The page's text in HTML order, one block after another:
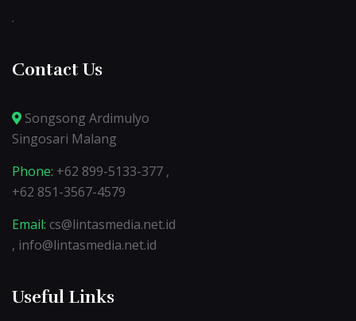
.
Contact Us
Songsong Ardimulyo
Singosari Malang
Phone: +62 899-5133-377 ,
+62 851-3567-4579
Email: cs@lintasmedia.net.id
, info@lintasmedia.net.id
Useful Links